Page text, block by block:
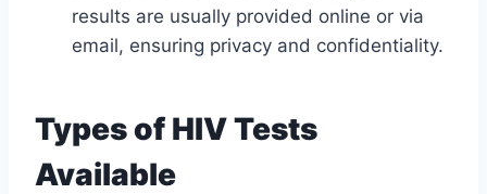
results are usually provided online or via
email, ensuring privacy and confidentiality.
Types of HIV Tests
Available